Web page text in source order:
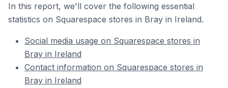
In this report, we'll cover the following essential
statistics on Squarespace stores in Bray in Ireland.
Social media usage on Squarespace stores in
Bray in Ireland
Contact information on Squarespace stores in
Bray in Ireland